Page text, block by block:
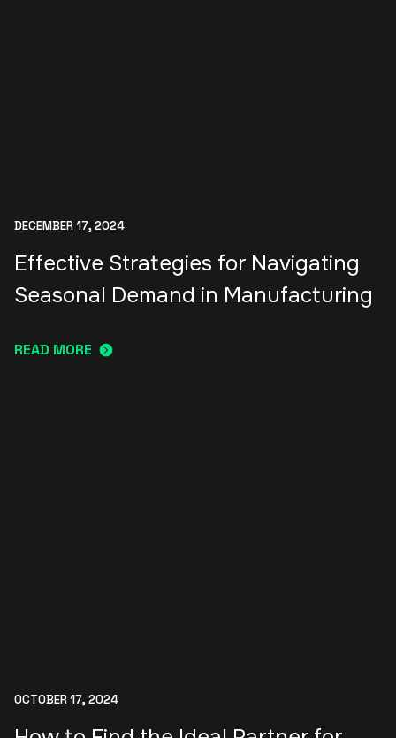
DECEMBER 17, 2024
Effective Strategies for Navigating
Seasonal Demand in Manufacturing
READ MORE
OCTOBER 17, 2024